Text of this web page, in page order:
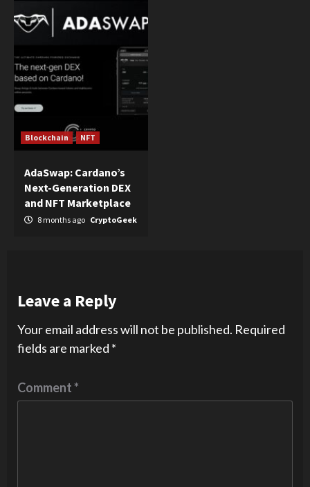
Blockchain NFT
AdaSwap: Cardano’s
Next-Generation DEX
and NFT Marketplace
8 months ago CryptoGeek
Leave a Reply
Your email address will not be published. Required
fields are marked *
Comment*